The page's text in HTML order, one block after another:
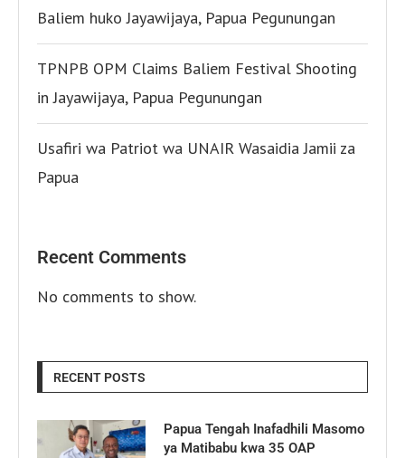
Baliem huko Jayawijaya, Papua Pegunungan
TPNPB OPM Claims Baliem Festival Shooting
in Jayawijaya, Papua Pegunungan
Usafiri wa Patriot wa UNAIR Wasaidia Jamii za
Papua
Recent Comments
No comments to show.
RECENT POSTS
Papua Tengah Inafadhili Masomo
ya Matibabu kwa 35 OAP